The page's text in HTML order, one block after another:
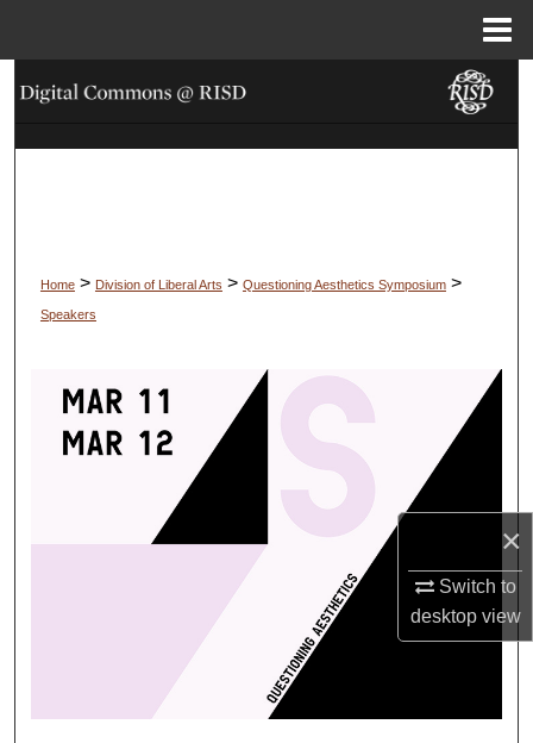
×
Switch to
desktopview
Search
Browse Collections
Home > Division of Liberal Arts > Questioning Aesthetics Symposium >
Speakers